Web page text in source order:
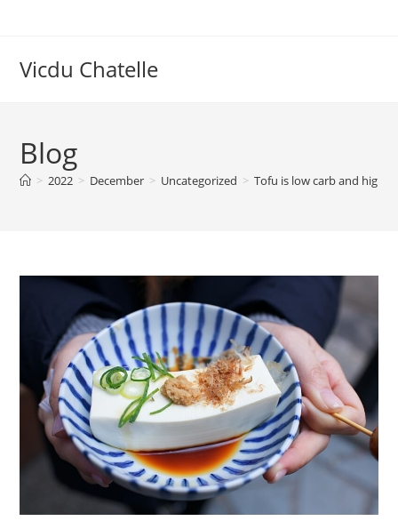
Vicdu Chatelle
Blog
> 2022 > December > Uncategorized > Tofu is low carb and high